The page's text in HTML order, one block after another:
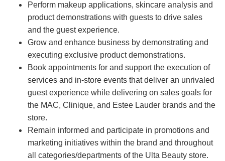
Perform makeup applications, skincare analysis and
product demonstrations with guests to drive sales
and the guest experience.
Grow and enhance business by demonstrating and
executing exclusive product demonstrations.
Book appointments for and support the execution of
services and in-store events that deliver an unrivaled
guest experience while delivering on sales goals for
the MAC, Clinique, and Estee Lauder brands and the
store.
Remain informed and participate in promotions and
marketing initiatives within the brand and throughout
all categories/departments of the Ulta Beauty store.